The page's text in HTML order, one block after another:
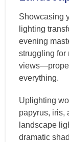
Showcasing
lighting
evening
struggling for
everything.
Uplighting
papyrus, iris,
landscape
dramatic